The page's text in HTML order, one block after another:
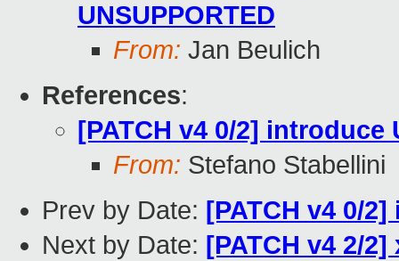
UNSUPPORTED
From: Jan Beulich
References:
[PATCH v4 0/2] introduce
From: Stefano Stabellini
Prev by Date: [PATCH v4 0/
Next by Date: [PATCH v4 2/